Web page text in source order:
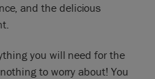
and the delicious
you will need for the
to worry about! You